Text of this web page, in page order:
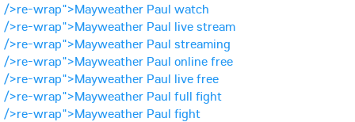
/>re-wrap">Mayweather Paul watch
/>re-wrap">Mayweather Paul live stream
/>re-wrap">Mayweather Paul streaming
/>re-wrap">Mayweather Paul online free
/>re-wrap">Mayweather Paul live free
/>re-wrap">Mayweather Paul full fight
/>re-wrap">Mayweather Paul fight